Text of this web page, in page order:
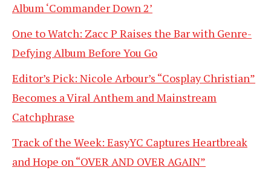
Album ‘Commander Down 2’
One to Watch: Zacc P Raises the Bar with Genre-
Defying Album Before You Go
Editor’s Pick: Nicole Arbour’s “Cosplay Christian”
Becomes a Viral Anthem and Mainstream
Catchphrase
Track of the Week: EasyYC Captures Heartbreak
and Hope on “OVER AND OVER AGAIN”